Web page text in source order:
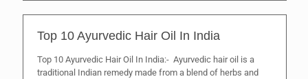
Top 10 Ayurvedic Hair Oil In India
Top 10 Ayurvedic Hair Oil In India:- Ayurvedic hair oil is a
traditional Indian remedy made from a blend of herbs and